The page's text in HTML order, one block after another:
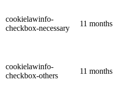
cookielawinfo-
checkbox-necessary
11 months
cookielawinfo-
checkbox-others
11 months